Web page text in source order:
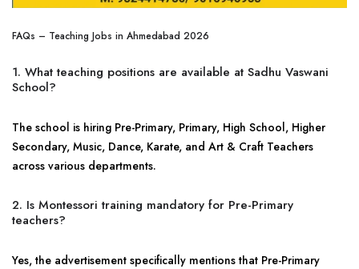
FAQs – Teaching Jobs in Ahmedabad 2026
1. What teaching positions are available at Sadhu Vaswani
School?
The school is hiring Pre-Primary, Primary, High School, Higher
Secondary, Music, Dance, Karate, and Art & Craft Teachers
across various departments.
2. Is Montessori training mandatory for Pre-Primary
teachers?
Yes, the advertisement specifically mentions that Pre-Primary